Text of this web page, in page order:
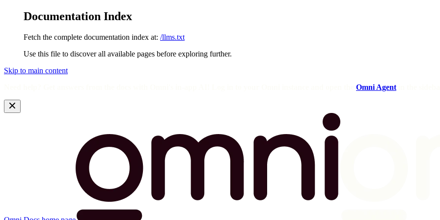
Documentation Index
Fetch the complete documentation index at: /llms.txt
Use this file to discover all available pages before exploring further.
Skip to main content
Omni Agent